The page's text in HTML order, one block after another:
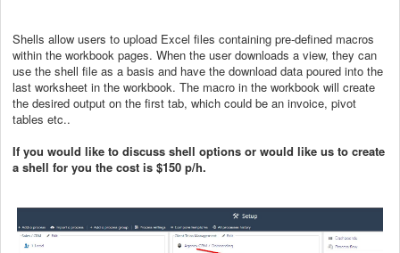
Shells allow users to upload Excel files containing pre-defined macros
within the workbook pages. When the user downloads a view, they can
use the shell file as a basis and have the download data poured into the
last worksheet in the workbook. The macro in the workbook will create
the desired output on the first tab, which could be an invoice, pivot
tables etc..
If you would like to discuss shell options or would like us to create
a shell for you the cost is $150 p/h.